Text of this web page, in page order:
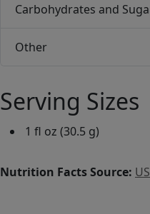
Carbohydrates and
Other
Serving Sizes
1 fl oz (30.5 g)
Nutrition Facts Source: